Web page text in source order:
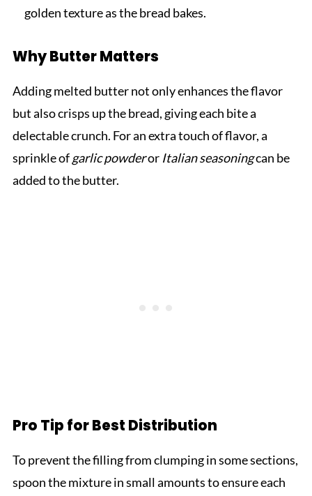
golden texture as the bread bakes.
Why Butter Matters
Adding melted butter not only enhances the flavor
but also crisps up the bread, giving each bite a
delectable crunch. For an extra touch of flavor, a
sprinkle ofgarlic powderor Italian seasoningcan be
added to the butter.
Pro Tip for Best Distribution
To prevent the filling from clumping in some sections,
spoon the mixture in small amounts to ensure each